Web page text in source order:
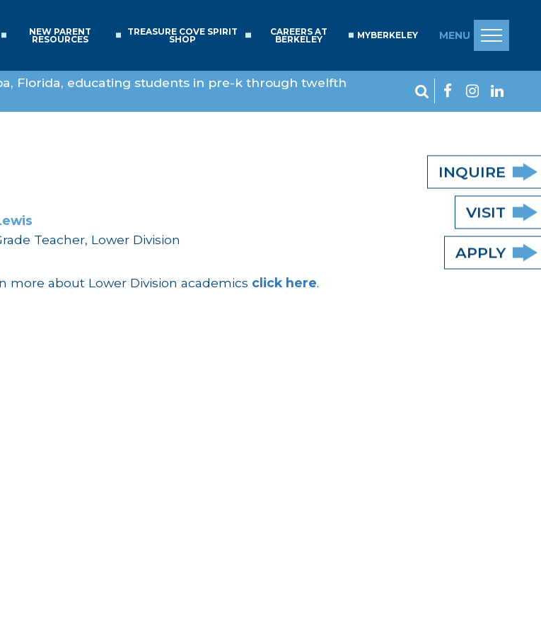
NEW PARENT
RESOURCES
TREASURE COVE SPIRIT
SHOP
CAREERS AT
BERKELEY MYBERKELEY MENU
Florida, educating students in pre-k through twelfth
INQUIRE
VISIT
APPLY
Teacher, Lower Division
more about Lower Division academics click here.